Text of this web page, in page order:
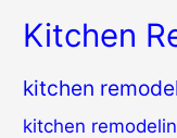
Kitchen
kitchen
kitchen